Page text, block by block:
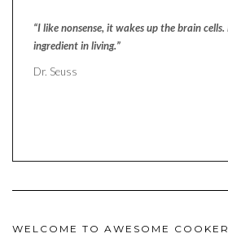
“I like nonsense, it wakes up the brain
ingredient in living.”
Dr. Seuss
WELCOME TO AWESOME